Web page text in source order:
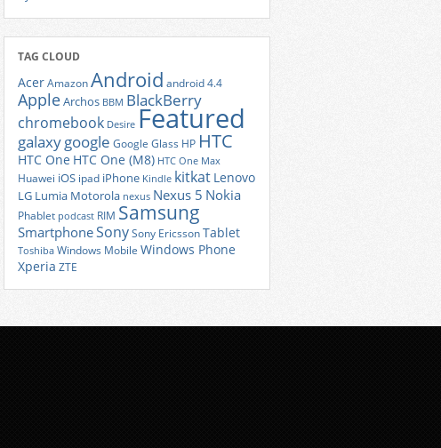
TAG CLOUD
AcerAmazonAndroid android 4.4
AppleArchos BBM BlackBerry
chromebook Desire Featured
galaxygoogle Google Glass HP HTC
HTC One HTC One (M8) HTC One Max
Huawei iOS ipad iPhone Kindle kitkat Lenovo
LG Lumia Motorola nexus Nexus 5 Nokia
Phablet podcast RIM Samsung
SmartphoneSonySony EricssonTablet
Toshiba Windows Mobile Windows Phone
Xperia ZTE